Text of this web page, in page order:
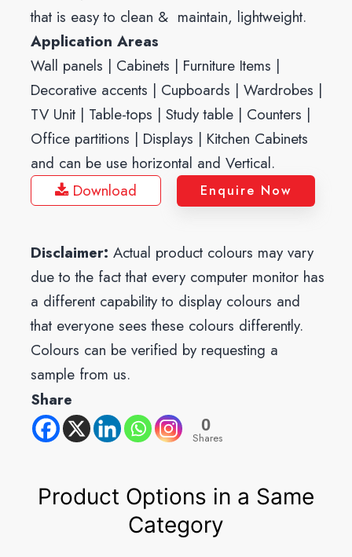
that is easy to clean & maintain, lightweight.
Application Areas
Wall panels | Cabinets | Furniture Items |
Decorative accents | Cupboards | Wardrobes |
TV Unit | Table-tops | Study table | Counters |
Office partitions | Displays | Kitchen Cabinets
and can be use horizontal and Vertical.
Download
Enquire Now
Disclaimer: Actual product colours may vary
due to the fact that every computer monitor has
a different capability to display colours and
that everyone sees these colours differently.
Colours can be verified by requesting a
sample from us.
Share
0
Shares
Product Options in a Same
Category